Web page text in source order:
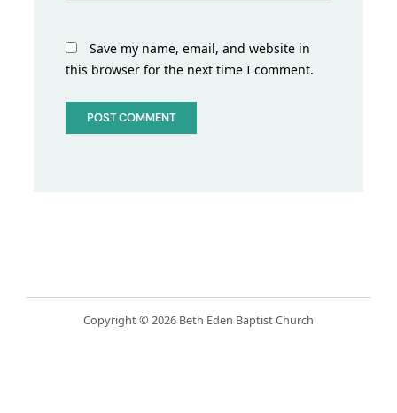
Save my name, email, and website in
this browser for the next time I comment.
Copyright © 2026 Beth Eden Baptist Church